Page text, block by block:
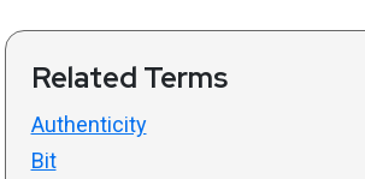
Related Terms
Authenticity
Bit